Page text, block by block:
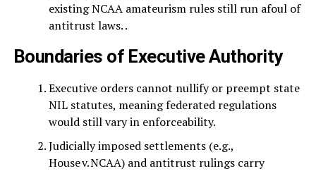
existing NCAA amateurism rules still run afoul of
antitrust laws. .
Boundaries of Executive Authority
Executive orders cannot nullify or preempt state
NIL statutes, meaning federated regulations
would still vary in enforceability.
Judicially imposed settlements (e.g.,
House v. NCAA) and antitrust rulings carry